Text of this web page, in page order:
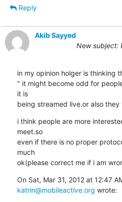
Reply
Akib Sayyed
New subject:
in my opinion holger is thinking
" it might become odd for
it is
being streamed live.or also
i think people are more
meet.so
even if there is no proper
much
ok(please correct me if i am
katrin@mobileactive.org wrote: